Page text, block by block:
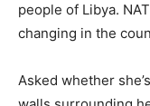
people of Libya.
changing in the
Asked whether